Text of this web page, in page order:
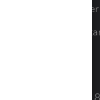
Tax Pro Center
How to get